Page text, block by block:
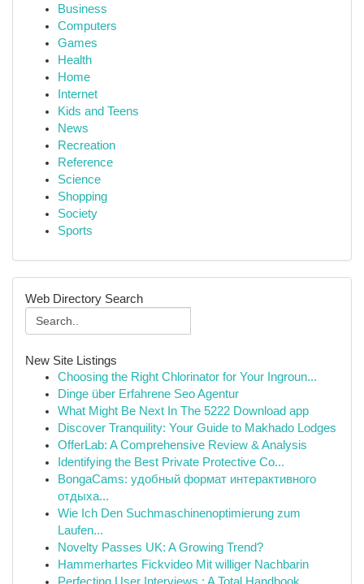
Business
Computers
Games
Health
Home
Internet
Kids and Teens
News
Recreation
Reference
Science
Shopping
Society
Sports
Web Directory Search
New Site Listings
Choosing the Right Chlorinator for Your Ingroun...
Dinge über Erfahrene Seo Agentur
What Might Be Next In The 5222 Download app
Discover Tranquility: Your Guide to Makhado Lodges
OfferLab: A Comprehensive Review & Analysis
Identifying the Best Private Protective Co...
BongaCams: удобный формат интерактивного
отдыха...
Wie Ich Den Suchmaschinenoptimierung zum
Laufen...
Novelty Passes UK: A Growing Trend?
Hammerhartes Fickvideo Mit williger Nachbarin